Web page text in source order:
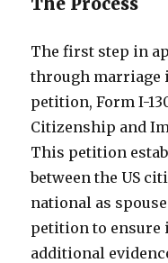
The first step in
through marriage
petition, Form I-
Citizenship and
This petition
between the US
national as
petition to ensure
additional